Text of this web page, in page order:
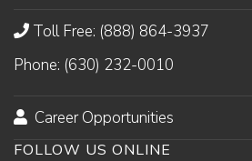
Toll Free: (888) 864-3937
Phone: (630) 232-0010
Career Opportunities
FOLLOW US ONLINE